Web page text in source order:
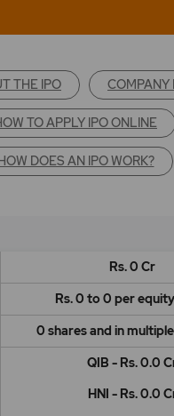
THE IPO COMPANY
TO APPLY IPO ONLINE
DOES AN IPO WORK?
Rs. 0 Cr
Rs. 0 to 0 per
0 shares and in
QIB - Rs. 0.0
HNI - Rs. 0.0